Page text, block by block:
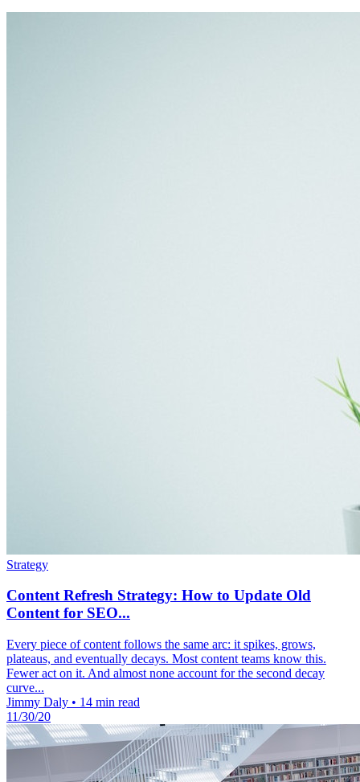
Strategy
Content Refresh Strategy: How to Update Old
Content for SEO...
Every piece of content follows the same arc: it spikes, grows,
plateaus, and eventually decays. Most content teams know this.
Fewer act on it. And almost none account for the second decay
curve...
Jimmy Daly • 14 min read
11/30/20